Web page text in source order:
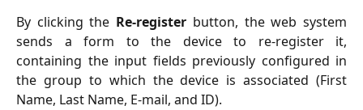
By clicking the Re-register button, the web system
sends a form to the device to re-register it,
containing the input fields previously configured in
the group to which the device is associated (First
Name, Last Name, E-mail, and ID).